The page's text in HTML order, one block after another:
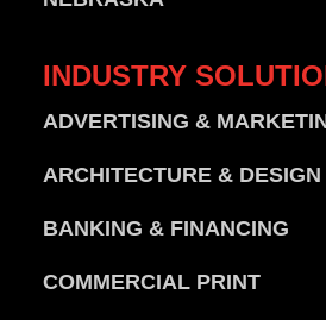
INDUSTRY
ADVERTISING &
ARCHITECTURE & DESIGN
BANKING & FINANCING
COMMERCIAL PRINT